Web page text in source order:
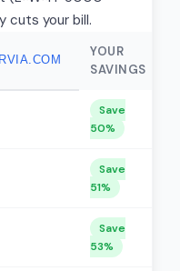
cuts your bill.
YOUR
SAVINGS
Save
50%
Save
51%
Save
53%